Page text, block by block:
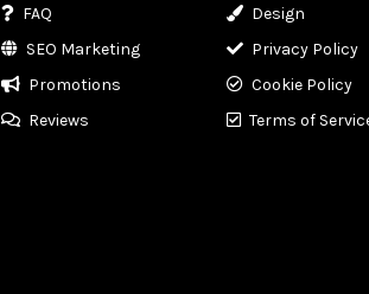
FAQ
SEO Marketing
Promotions
Reviews
Design
Privacy Policy
Cookie Policy
Terms of